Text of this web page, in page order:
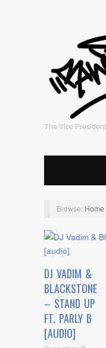
The Vice
Browse: Home
DJ VADIM &
BLACKSTONE
– STAND UP
FT. PARLY B
[AUDIO]